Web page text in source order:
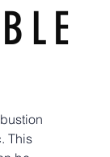
This